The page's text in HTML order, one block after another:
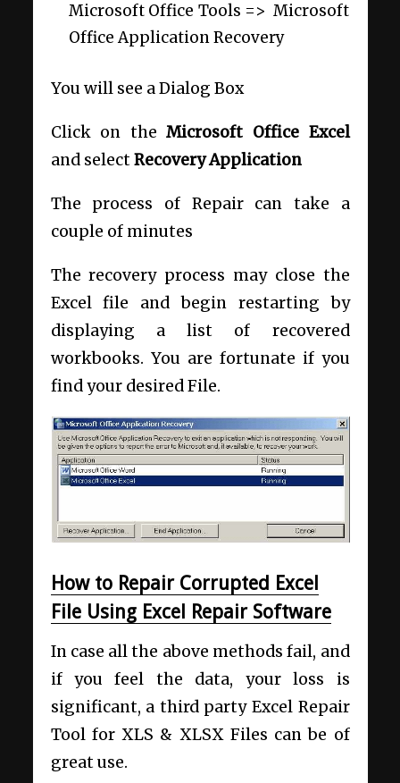
Microsoft Office Tools => Microsoft
Office Application Recovery
You will see a Dialog Box
Click on theMicrosoft Office Excel
and selectRecovery Application
The process of Repair can take a
couple of minutes
The recovery process may close the
Excel file and begin restarting by
displaying a list of recovered
workbooks. You are fortunate if you
find your desired File.
How to Repair Corrupted Excel
File Using Excel Repair Software
In case all the above methods fail, and
if you feel the data, your loss is
significant, a third party Excel Repair
Tool for XLS & XLSX Files can be of
great use.